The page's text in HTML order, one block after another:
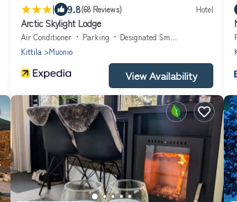
| 9.8(68 Reviews) Hotel
Arctic Skylight Lodge
Air Conditioner Parking
Designated Smoking Area
Kittila
Muonio
View Availability